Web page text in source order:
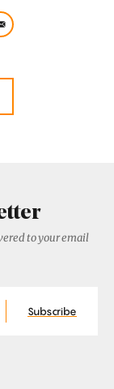
to your email
Subscribe